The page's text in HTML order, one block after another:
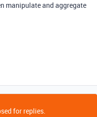
manipulate and aggregate
for replies.